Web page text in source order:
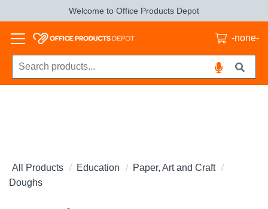
Welcome to Office Products Depot
-none-
All Products Education
Paper, Art and Craft
Doughs